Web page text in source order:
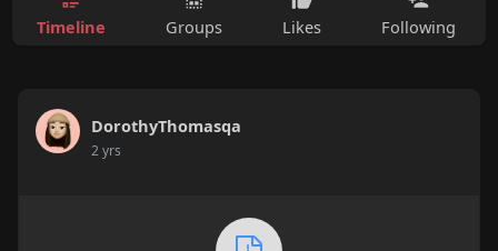
Timeline Groups Likes Following
DorothyThomasqa
2 yrs